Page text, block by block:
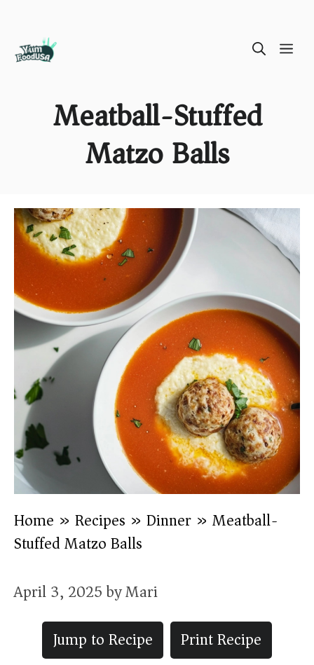
Meatball-Stuffed
Matzo Balls
Home » Recipes » Dinner » Meatball-
Stuffed Matzo Balls
April 3, 2025byMari
Jump to Recipe
Print Recipe